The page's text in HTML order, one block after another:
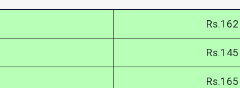
Rs.162
Rs.145
Rs.165